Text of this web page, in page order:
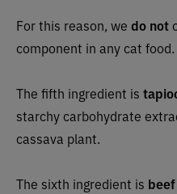
For this reason, we do not
component in any cat food.
The fifth ingredient is
starchy carbohydrate
cassava plant.
The sixth ingredient is